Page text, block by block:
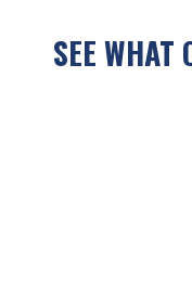
SEE WHAT